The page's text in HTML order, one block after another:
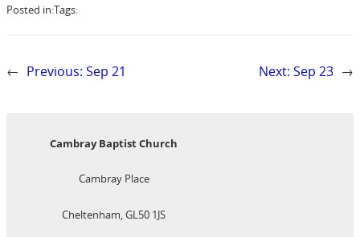
Posted in:Tags:
← Previous: Sep 21 Next: Sep 23 →
Cambray Baptist Church
Cambray Place
Cheltenham, GL50 1JS